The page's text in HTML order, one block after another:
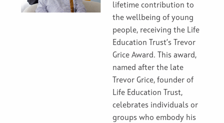
lifetime contribution to
the wellbeing of young
people, receiving the Life
Education Trust’s Trevor
Grice Award. This award,
named after the late
Trevor Grice, founder of
Life Education Trust,
celebrates individuals or
groups who embody his